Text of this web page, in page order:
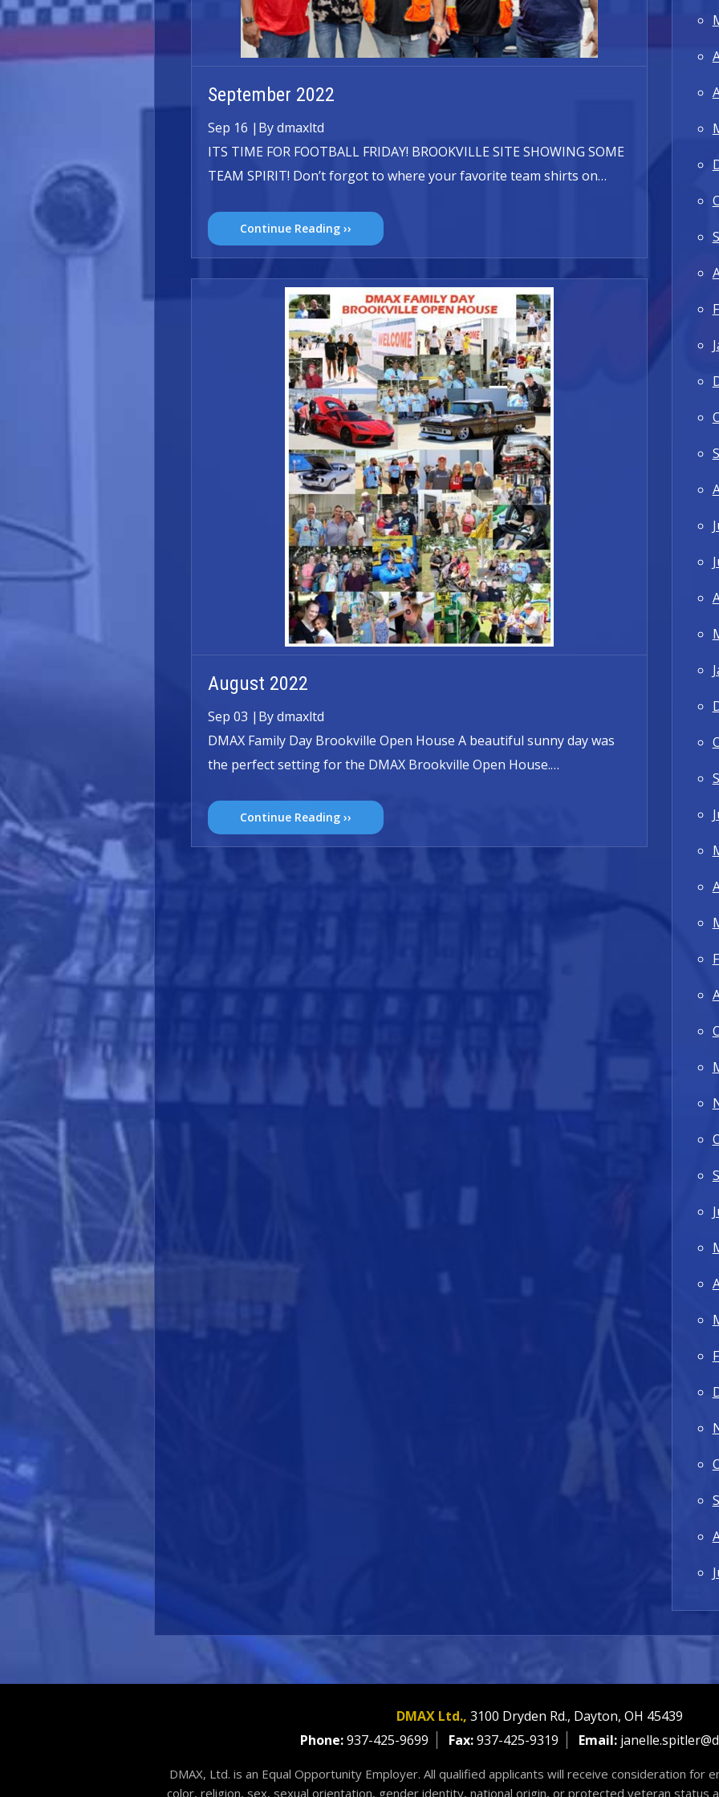
September 2022
Sep 16 | By dmaxltd
ITS TIME FOR FOOTBALL FRIDAY! BROOKVILLE SITE SHOWING SOME
TEAM SPIRIT! Don’t forgot to where your favorite team shirts on…
Continue Reading ››
August 2022
Sep 03 | By dmaxltd
DMAX Family Day Brookville Open House A beautiful sunny day was
the perfect setting for the DMAX Brookville Open House.…
Continue Reading ››
DMAX Ltd., 3100 Dryden Rd., Dayton, OH 45439
Phone:937-425-9699 Fax:937-425-9319 Email:
DMAX, Ltd. is an Equal Opportunity Employer. All qualified applicants will receive consideration for
color, religion, sex, sexual orientation, gender identity, national origin, or protected veteran status